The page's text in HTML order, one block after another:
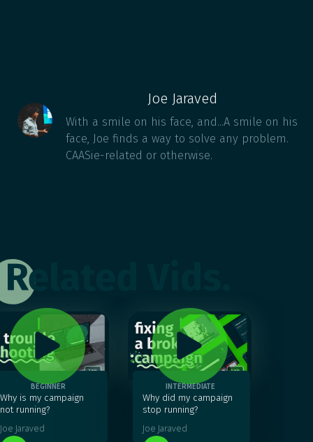
Joe Jaraved
With a smile on his face, and...A smile on his
face, Joe finds a way to solve any problem.
CAASie-related or otherwise.
Related Vids.
BEGINNER
Why is my campaign
not running?
Joe Jaraved
INTERMEDIATE
Why did my campaign
stop running?
Joe Jaraved